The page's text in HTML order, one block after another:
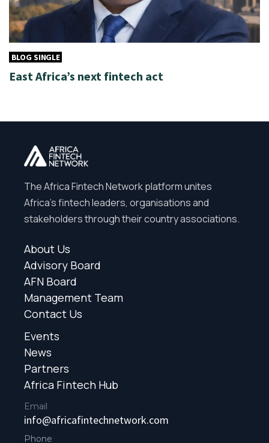
BLOG SINGLE
East Africa’s next fintech act
The Africa Fintech Network platform unites
Africa’s fintech leaders, organisations and
stakeholders through their country associations.
About Us
Advisory Board
AFN Board
Management Team
Contact Us
Events
News
Partners
Africa Fintech Hub
Email
info@africafintechnetwork.com
Phone